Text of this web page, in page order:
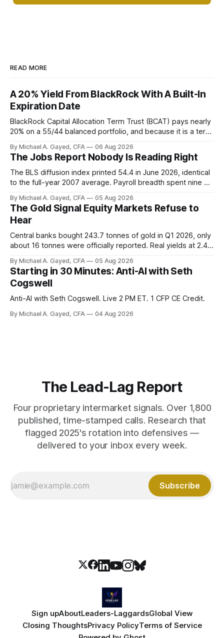
READ MORE
A 20% Yield From BlackRock With A Built-In
Expiration Date
BlackRock Capital Allocation Term Trust (BCAT) pays nearly
20% on a 55/44 balanced portfolio, and because it is a term
has been shrinking for three straight years.
By Michael A. Gayed, CFA 06 Aug 2026
The Jobs Report Nobody Is Reading Right
The BLS diffusion index printed 54.4 in June 2026, identical
to the full-year 2007 average. Payroll breadth spent nine of
is generating 86 percent of net US job growth. Every one of
those facts is public. Almost nobody is quoting them.
By Michael A. Gayed, CFA 05 Aug 2026
The Gold Signal Equity Markets Refuse to
Hear
Central banks bought 243.7 tonnes of gold in Q1 2026, only
about 16 tonnes were officially reported. Real yields at 2.44
model of gold as anti-real-yield has stopped working. The
buyers are not who the equity crowd thinks.
By Michael A. Gayed, CFA 05 Aug 2026
Starting in 30 Minutes: Anti-AI with Seth
Cogswell
Anti-AI with Seth Cogswell. Live 2 PM ET. 1 CFP CE Credit.
By Michael A. Gayed, CFA 04 Aug 2026
The Lead-Lag Report
Four proprietary intermarket signals. Over 1,800
published, time-stamped calls. Research that
flagged 2025's rotation into defensives —
delivered to your inbox every week.
Subscribe
Sign upAboutLeaders-LaggardsGlobal View
Closing ThoughtsPrivacy PolicyTerms of Service